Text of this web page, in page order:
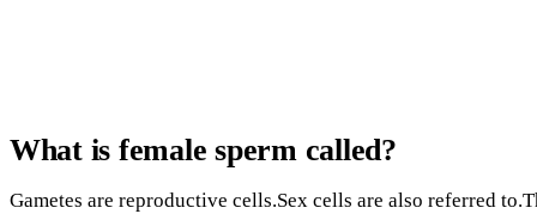
What is female sperm called?
Gametes are reproductive cells.Sex cells are also referred